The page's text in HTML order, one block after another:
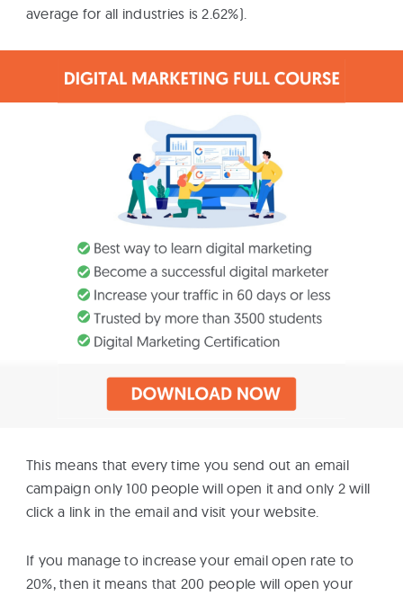
average for all industries is 2.62%).
This means that every time you send out an email
campaign only 100 people will open it and only 2 will
click a link in the email and visit your website.
If you manage to increase your email open rate to
20%, then it means that 200 people will open your